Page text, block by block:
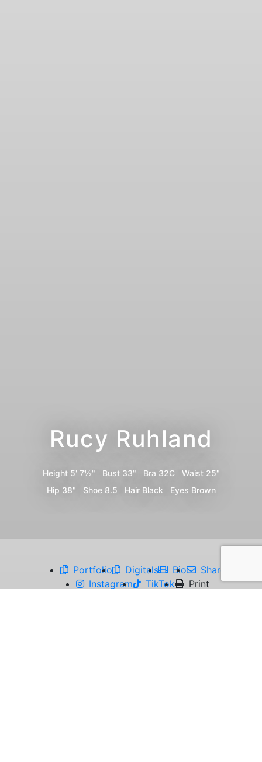
Rucy Ruhland
Height 5' 7½" Bust 33" Bra 32C Waist 25"
Hip 38" Shoe 8.5 Hair Black Eyes Brown
Portfolio Digitals Bio
Share
Instagram
TikTok Print